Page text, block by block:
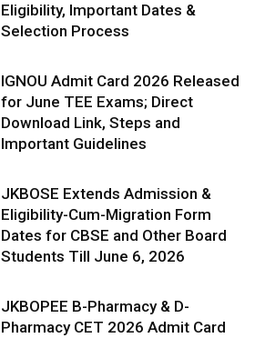
Eligibility, Important Dates &
Selection Process
IGNOU Admit Card 2026 Released
for June TEE Exams; Direct
Download Link, Steps and
Important Guidelines
JKBOSE Extends Admission &
Eligibility-Cum-Migration Form
Dates for CBSE and Other Board
Students Till June 6, 2026
JKBOPEE B-Pharmacy & D-
Pharmacy CET 2026 Admit Card